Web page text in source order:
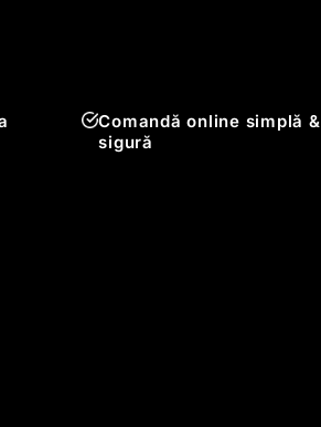
Comandă online simplă &
sigură